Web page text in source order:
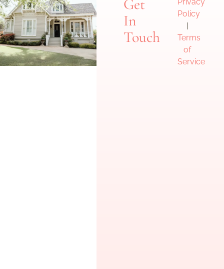
Get
In
Touch
Policy
|
Terms
of
Service